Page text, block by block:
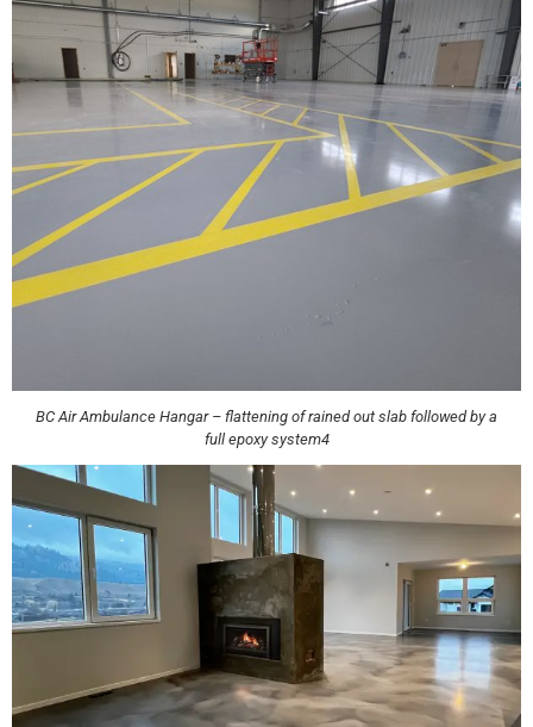
BC Air Ambulance Hangar – flattening of rained out slab followed by a
full epoxy system4